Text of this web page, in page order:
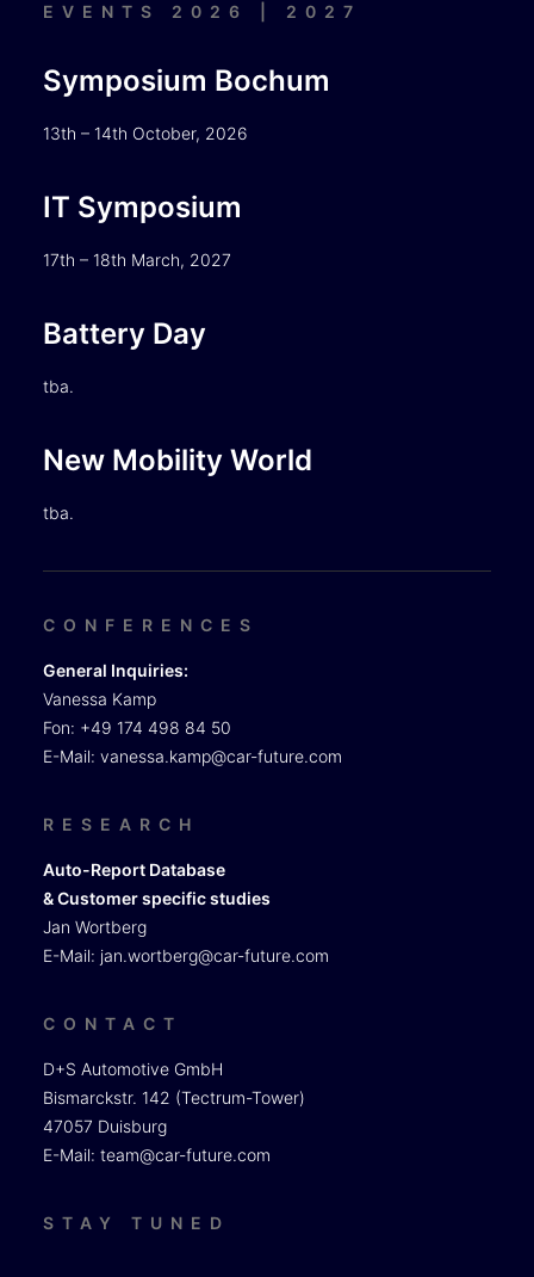
EVENTS 2026 | 2027
Symposium Bochum
13th – 14th October, 2026
IT Symposium
17th – 18th March, 2027
Battery Day
tba.
New Mobility World
tba.
CONFERENCES
General Inquiries:
Vanessa Kamp
Fon: +49 174 498 84 50
E-Mail: vanessa.kamp@car-future.com
RESEARCH
Auto-Report Database
& Customer specific studies
Jan Wortberg
E-Mail: jan.wortberg@car-future.com
CONTACT
D+S Automotive GmbH
Bismarckstr. 142 (Tectrum-Tower)
47057 Duisburg
E-Mail: team@car-future.com
STAY TUNED